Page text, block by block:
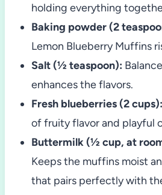
holding everything
Baking powder (2
Lemon Blueberry Muffins
Salt (½ teaspoon):
enhances the flavors.
Fresh blueberries (2 cups):
of fruity flavor and playful
Buttermilk (½ cup, at
Keeps the muffins moist
that pairs perfectly with